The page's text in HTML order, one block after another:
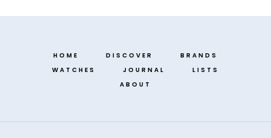
HOME DISCOVER
BRANDS
WATCHES
JOURNAL
LISTS
ABOUT